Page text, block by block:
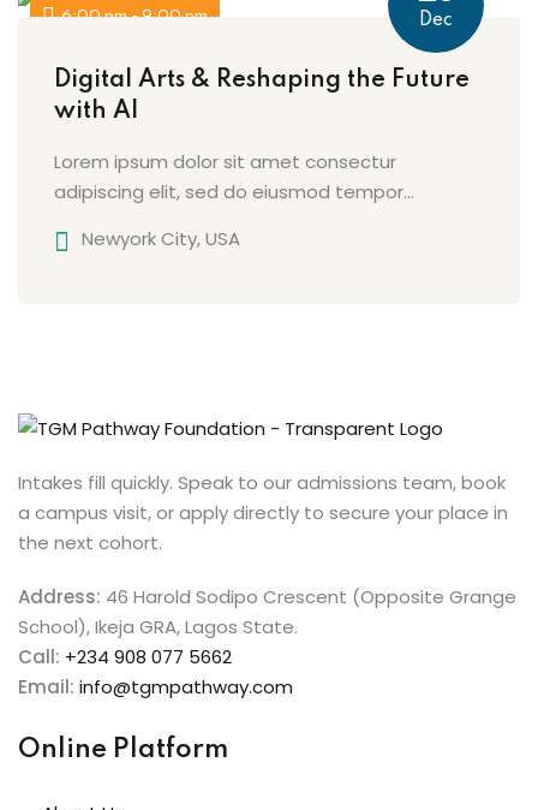
6:00 pm - 9:00 pm Dec
Digital Arts & Reshaping the Future
with AI
Lorem ipsum dolor sit amet consectur
adipiscing elit, sed do eiusmod tempor...
Newyork City, USA
Intakes fill quickly. Speak to our admissions team, book
a campus visit, or apply directly to secure your place in
the next cohort.
Address: 46 Harold Sodipo Crescent (Opposite Grange
School), Ikeja GRA, Lagos State.
Call: +234 908 077 5662
Email: info@tgmpathway.com
Online Platform